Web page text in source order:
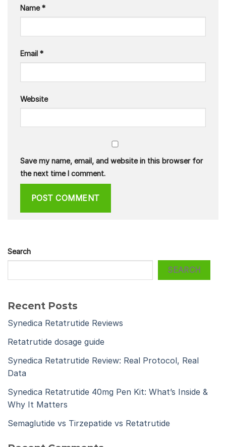
Name*
Email *
Website
Save my name, email, and website in this browser for
the next time I comment.
Search
SEARCH
Recent Posts
Synedica Retatrutide Reviews
Retatrutide dosage guide
Synedica Retatrutide Review: Real Protocol, Real
Data
Synedica Retatrutide 40mg Pen Kit: What’s Inside &
Why It Matters
Semaglutide vs Tirzepatide vs Retatrutide